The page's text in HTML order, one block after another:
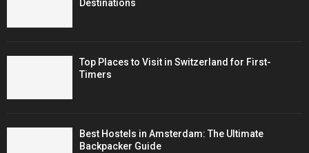
Destinations
Top Places to Visit in Switzerland for First-
Timers
Best Hostels in Amsterdam: The Ultimate
Backpacker Guide